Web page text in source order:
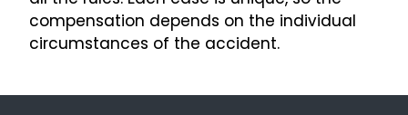
compensation depends on the individual
circumstances of the accident.